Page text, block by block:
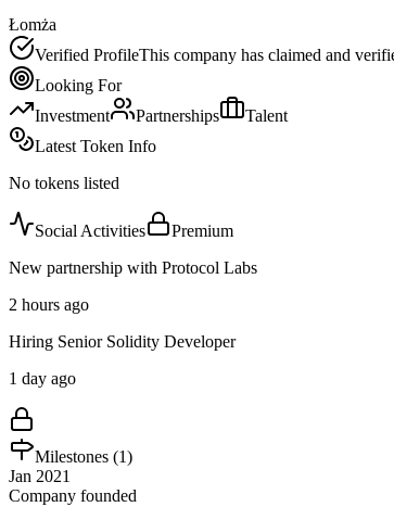
Łomża
Verified ProfileThis company has claimed and
Looking For
Investment
Partnerships
Talent
Latest Token Info
No tokens listed
Social Activities
Premium
New partnership with Protocol Labs
2 hours ago
Hiring Senior Solidity Developer
1 day ago
Milestones (1)
Jan 2021
Company founded